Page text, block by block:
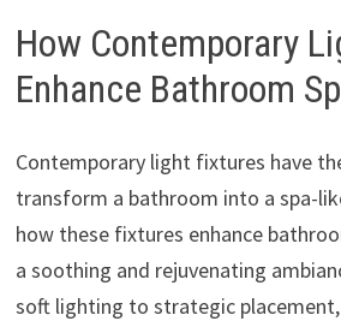
How Contemporary
Enhance Bathroom
Contemporary light fixtures have
transform a bathroom into a spa-
how these fixtures enhance
a soothing and rejuvenating
soft lighting to strategic